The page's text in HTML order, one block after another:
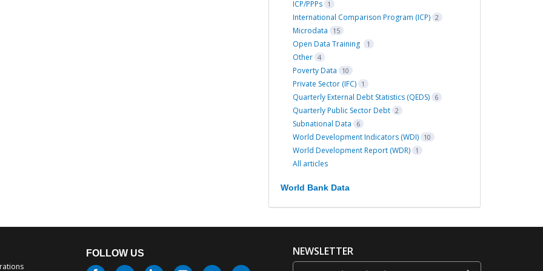
ICP/PPPs 1
International Comparison Program (ICP) 2
Microdata 15
Open Data Training 1
Other 4
Poverty Data 10
Private Sector (IFC) 1
Quarterly External Debt Statistics (QEDS) 6
Quarterly Public Sector Debt 2
Subnational Data 6
World Development Indicators (WDI) 10
World Development Report (WDR) 1
All articles
World Bank Data
FOLLOW US NEWSLETTER